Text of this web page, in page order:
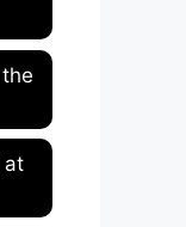
at